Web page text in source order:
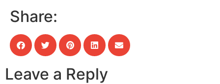
Share:
Leave a Reply